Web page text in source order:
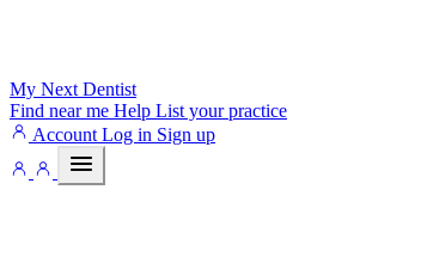
My Next Dentist
Find near me Help List your practice
Account Log in Sign up